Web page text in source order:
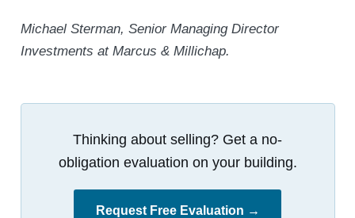
Michael Sterman, Senior Managing Director
Investments at Marcus & Millichap.
Thinking about selling? Get a no-
obligation evaluation on your building.
Request Free Evaluation →